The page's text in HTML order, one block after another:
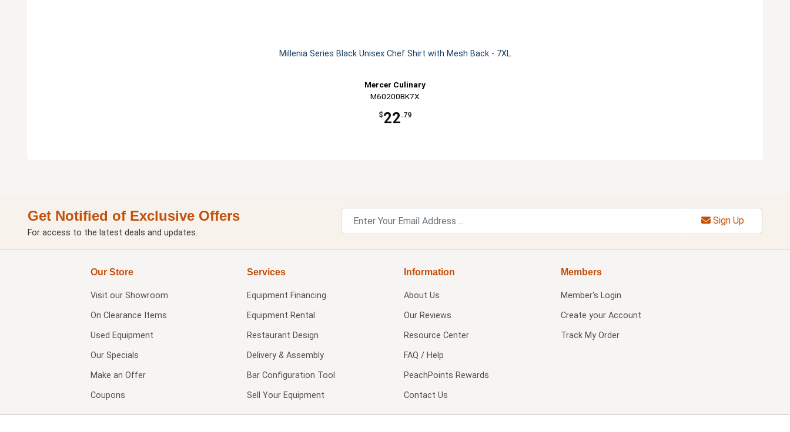
Millenia Series Black Unisex Chef Shirt with Mesh Back - 7XL
Mercer Culinary
M60200BK7X
$22.79
Get Notified of Exclusive Offers
For access to the latest deals and updates.
Sign Up
Our Store
Visit our Showroom
On Clearance Items
Used Equipment
Our Specials
Make an Offer
Coupons
Services
Equipment Financing
Equipment Rental
Restaurant Design
Delivery & Assembly
Bar Configuration Tool
Sell Your Equipment
Information
About Us
Our Reviews
Resource Center
FAQ / Help
PeachPoints Rewards
Contact Us
Members
Member's Login
Create your Account
Track My Order